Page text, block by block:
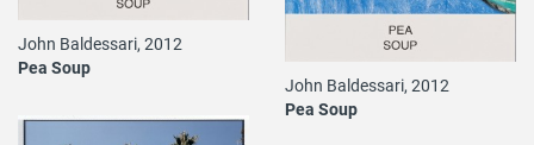
John Baldessari, 2012
Pea Soup
John Baldessari, 2012
Pea Soup